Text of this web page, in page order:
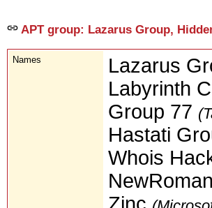
APT group: Lazarus Group,
Names Lazarus
Labyrinth
Group 77
Hastati
Whois
Zinc